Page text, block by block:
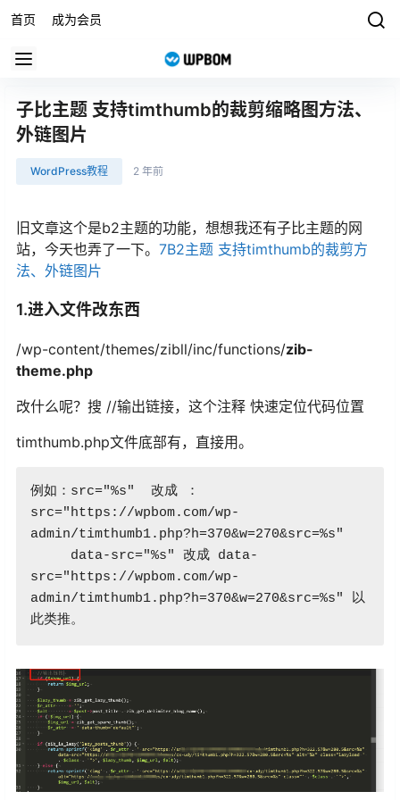
首页 成为会员
子比主题 支持timthumb的裁剪缩略图方法、
外链图片
WordPress教程 2 年前
旧文章这个是b2主题的功能，想想我还有子比主题的网
站，今天也弄了一下。 7B2主题 支持timthumb的裁剪方
法、外链图片
1.进入文件改东西
/wp-content/themes/zibll/inc/functions/zib-
theme.php
改什么呢？搜 //输出链接，这个注释 快速定位代码位置
timthumb.php文件底部有，直接用。
例如：src="%s"  改成 ：
src="https://wpbom.com/wp-
admin/timthumb1.php?h=370&w=270&src=%s"
src="https://wpbom.com/wp-
admin/timthumb1.php?h=370&w=270&src=%s" 以
此类推。